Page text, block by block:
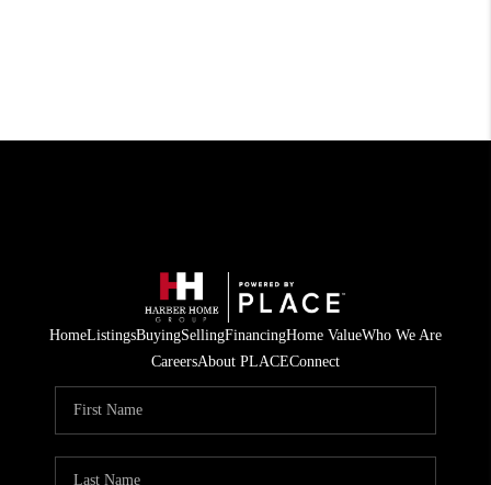
HomeListingsBuyingSellingFinancingHome ValueWho We Are
CareersAbout PLACEConnect